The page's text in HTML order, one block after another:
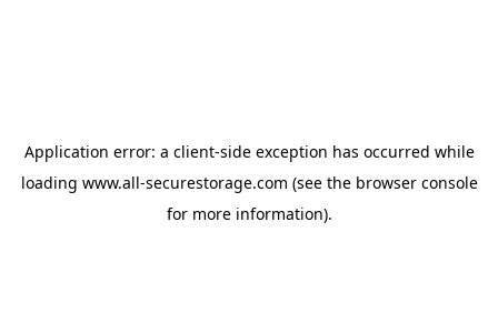
Application error: a client-side exception has occurred while
loading www.all-securestorage.com (see the browser console
for more information).